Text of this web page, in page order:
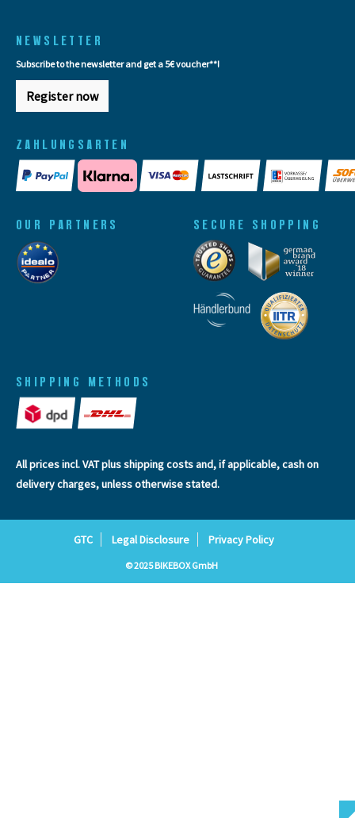
NEWSLETTER
Subscribe to the newsletter and get a 5€ voucher**!
Register now
ZAHLUNGSARTEN
SHIPPING METHODS
OUR PARTNERS SECURE SHOPPING
All prices incl. VAT plusshipping costsand, if applicable, cash on
delivery charges, unless otherwise stated.
GTC Legal Disclosure Privacy Policy
© 2025 BIKEBOX GmbH